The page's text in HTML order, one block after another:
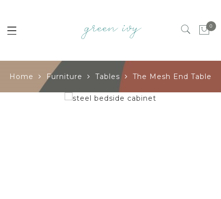
0
Home Furniture Tables The Mesh End Table